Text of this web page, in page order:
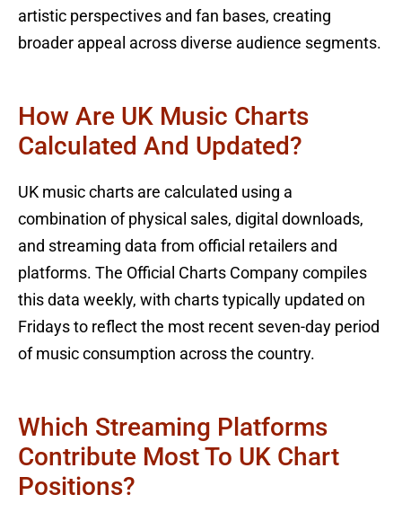
artistic perspectives and fan bases, creating
broader appeal across diverse audience segments.
How Are UK Music Charts
Calculated And Updated?
UK music charts are calculated using a
combination of physical sales, digital downloads,
and streaming data from official retailers and
platforms. The Official Charts Company compiles
this data weekly, with charts typically updated on
Fridays to reflect the most recent seven-day period
of music consumption across the country.
Which Streaming Platforms
Contribute Most To UK Chart
Positions?